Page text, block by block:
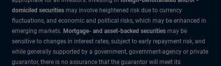
domiciled securities may involve heightened risk due to currency
fluctuations, and economic and political risks, which may be enhanced in
emerging markets. Mortgage- and asset-backed securities may be
sensitive to changes in interest rates, subject to early repayment risk, and
while generally supported by a government, government-agency or private
guarantor, there is no assurance that the guarantor will meet its